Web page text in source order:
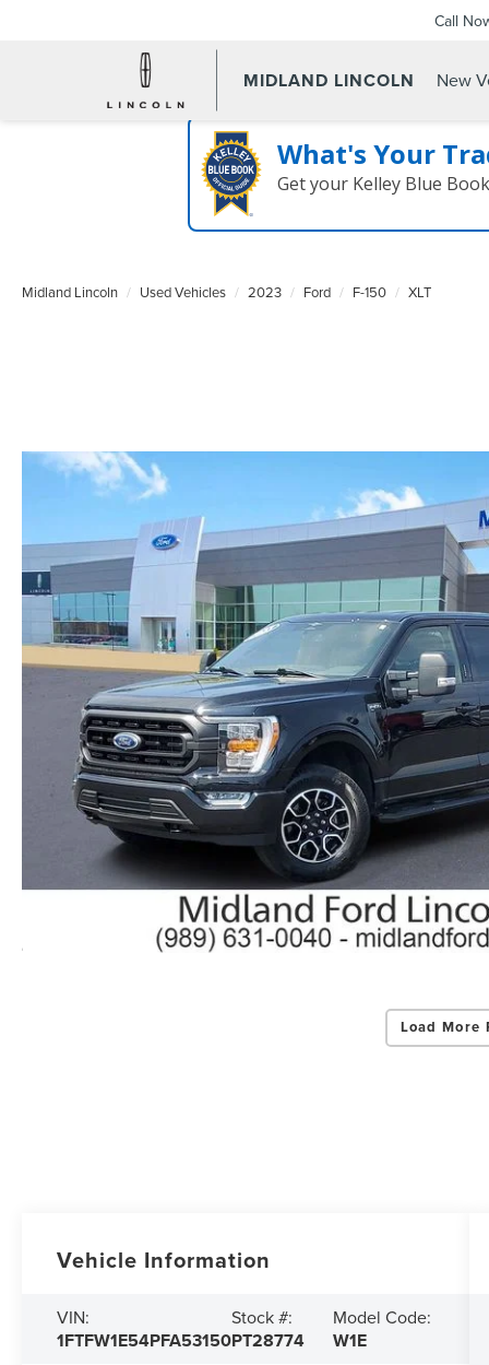
MIDLAND LINCOLN
Call
New
What's Your
Get your Kelley Blue
Midland Lincoln Used Vehicles 2023 Ford F-150 XLT
Load More
Vehicle Information
VIN:
1FTFW1E54PFA53150
Stock #:
PT28774
Model Code:
W1E